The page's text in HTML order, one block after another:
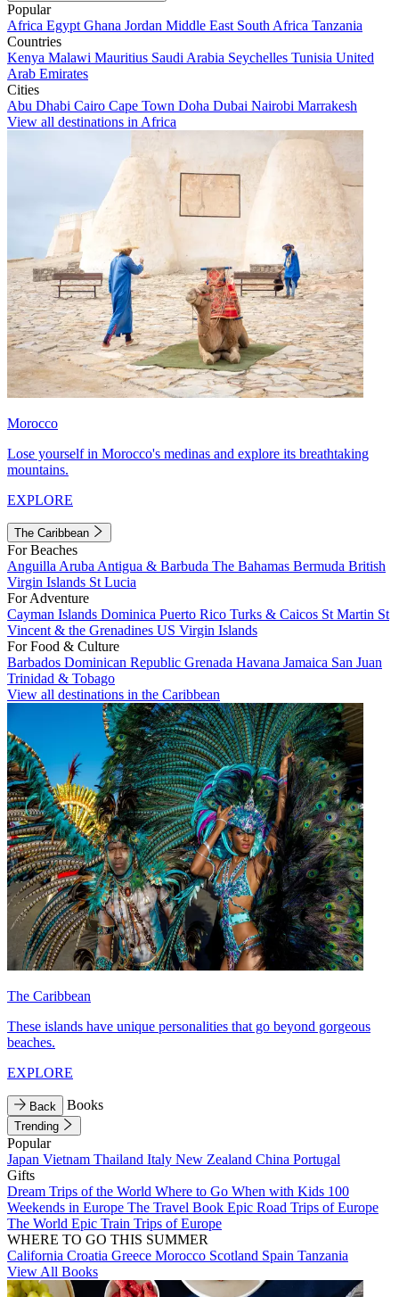
Popular
Africa Egypt Ghana Jordan Middle East South Africa Tanzania
Countries
Kenya Malawi Mauritius Saudi Arabia Seychelles Tunisia United
Arab Emirates
Cities
Abu Dhabi Cairo Cape Town Doha Dubai Nairobi Marrakesh
View all destinations in Africa
Morocco
Lose yourself in Morocco's medinas and explore its breathtaking
mountains.
EXPLORE
The Caribbean
For Beaches
Anguilla Aruba Antigua & Barbuda The Bahamas Bermuda British
Virgin Islands St Lucia
For Adventure
Cayman Islands Dominica Puerto Rico Turks & Caicos St Martin St
Vincent & the Grenadines US Virgin Islands
For Food & Culture
Barbados Dominican Republic Grenada Havana Jamaica San Juan
Trinidad & Tobago
View all destinations in the Caribbean
The Caribbean
These islands have unique personalities that go beyond gorgeous
beaches.
EXPLORE
Back Books
Trending
Popular
Japan Vietnam Thailand Italy New Zealand China Portugal
Gifts
Dream Trips of the World Where to Go When with Kids 100
Weekends in Europe The Travel Book Epic Road Trips of Europe
The World Epic Train Trips of Europe
WHERE TO GO THIS SUMMER
California Croatia Greece Morocco Scotland Spain Tanzania
View All Books